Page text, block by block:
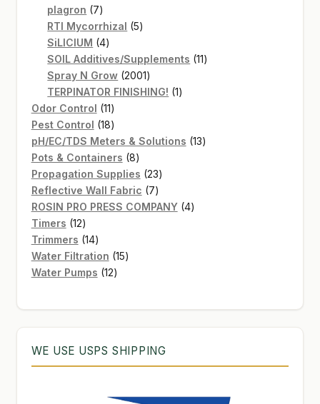
plagron 77
products
RTI Mycorrhizal 55
SiLICIUM 44
products
SOIL Additives/Supplements 1111
Spray N Grow 20012001
products
TERPINATOR FINISHING! 11
Odor Control 1111
products
Pest Control 1818
products
pH/EC/TDS Meters & Solutions 1313
Pots & Containers 88
products
Propagation Supplies 2323
products
Reflective Wall Fabric 77
products
ROSIN PRO PRESS COMPANY 44
Timers 1212
products
Trimmers 1414
products
Water Filtration 1515
Water Pumps 1212
WE USE USPS SHIPPING